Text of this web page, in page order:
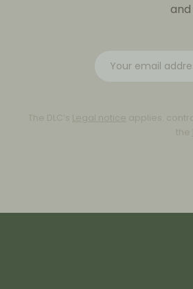
The DLC’s Legal notice applies.
the